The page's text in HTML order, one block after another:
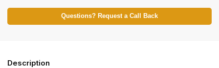
Questions? Request a Call Back
Description